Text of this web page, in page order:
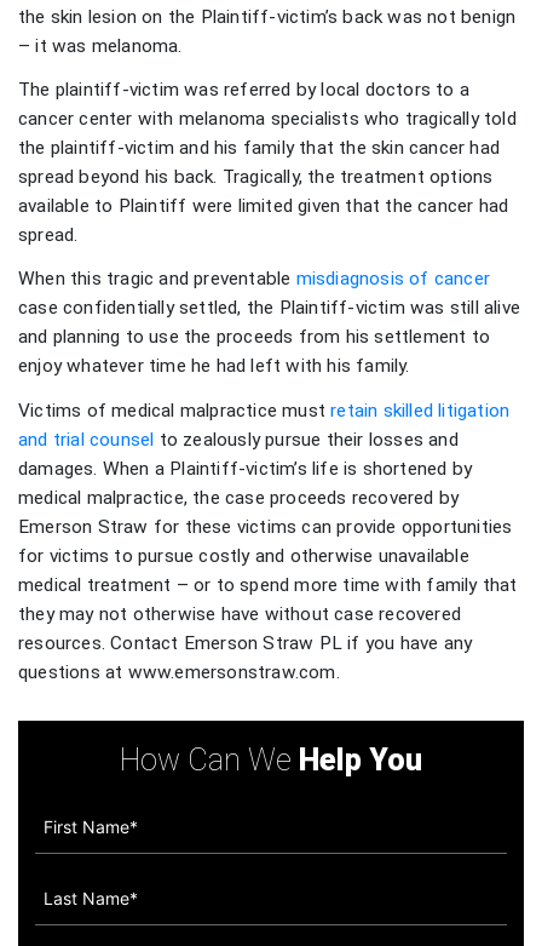
the skin lesion on the Plaintiff-victim’s back was not benign
– it was melanoma.
The plaintiff-victim was referred by local doctors to a
cancer center with melanoma specialists who tragically told
the plaintiff-victim and his family that the skin cancer had
spread beyond his back. Tragically, the treatment options
available to Plaintiff were limited given that the cancer had
spread.
When this tragic and preventable misdiagnosis of cancer
case confidentially settled, the Plaintiff-victim was still alive
and planning to use the proceeds from his settlement to
enjoy whatever time he had left with his family.
Victims of medical malpractice mustretain skilled litigation
and trial counsel to zealously pursue their losses and
damages. When a Plaintiff-victim’s life is shortened by
medical malpractice, the case proceeds recovered by
Emerson Straw for these victims can provide opportunities
for victims to pursue costly and otherwise unavailable
medical treatment – or to spend more time with family that
they may not otherwise have without case recovered
resources. Contact Emerson Straw PL if you have any
questions at www.emersonstraw.com.
How Can We Help You